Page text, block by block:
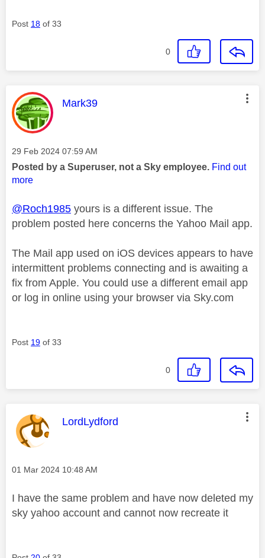
Post 18 of 33
0
This message was authored by:
Mark39
Message posted on
‎29 Feb 2024 07:59 AM
Posted by a Superuser, not a Sky employee. Find out
more
@Roch1985 yours is a different issue. The
problem posted here concerns the Yahoo Mail app.
The Mail app used on iOS devices appears to have
intermittent problems connecting and is awaiting a
fix from Apple. You could use a different email app
or log in online using your browser via Sky.com
Post 19 of 33
0
This message was authored by:
LordLydford
Message posted on
‎01 Mar 2024 10:48 AM
I have the same problem and have now deleted my
sky yahoo account and cannot now recreate it